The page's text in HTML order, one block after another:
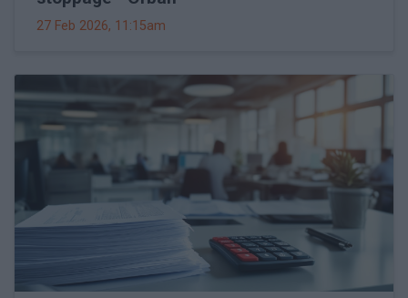
27 Feb 2026, 11:15am